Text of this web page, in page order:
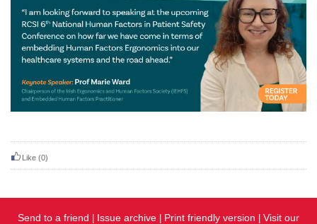
Like (0)
Send to a friend Issue archive Print friendly version
Visit our